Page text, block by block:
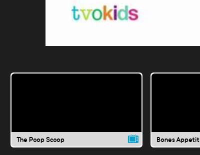
The Poop Scoop Bones Appetit